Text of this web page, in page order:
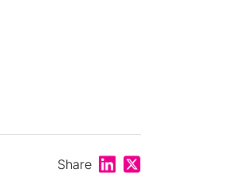
Share Share on Linkedin
Share on Twitter